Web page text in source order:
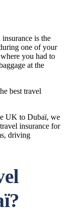
is the
one of your
you had to
at the
best travel
UK to Dubaï, we
insurance for
driving